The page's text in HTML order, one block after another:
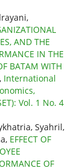
AND THE
IN THE
BATAM WITH
, International
Vol. 1 No. 4
Syahril,
EFFECT OF
OF